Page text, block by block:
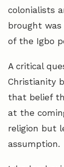
colonialists
brought was
of the Igbo
A critical
Christianity
that belief
at the
religion but
assumption.